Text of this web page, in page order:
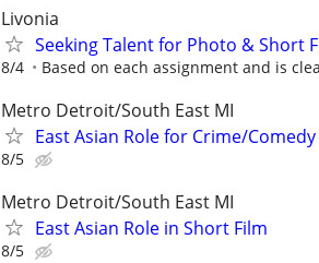
Livonia
Seeking Talent for Photo & Short
8/4 Based on each assignment and is
Metro Detroit/South East MI
East Asian Role for Crime/
8/5
Metro Detroit/South East MI
East Asian Role in Short Film
8/5